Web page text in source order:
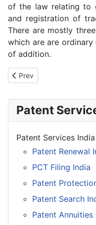
of the law relating to
and registration of
There are mostly
which are are
of addition.
Previous article: Patent
Prev
Patent
Patent Services India
Patent Renewal
PCT Filing India
Patent
Patent Search
Patent Annuities